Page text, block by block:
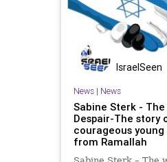
IsraelSeen
News| News
Sabine Sterk -
Despair-The story
courageous young
from Ramallah